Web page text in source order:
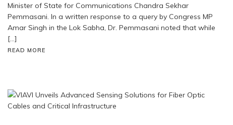
Minister of State for Communications Chandra Sekhar
Pemmasani. In a written response to a query by Congress MP
Amar Singh in the Lok Sabha, Dr. Pemmasani noted that while
[…]
READ MORE